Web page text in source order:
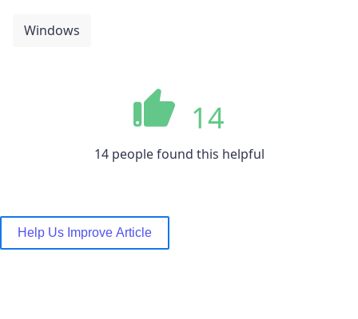
Windows
14
14 people found this helpful
Help Us Improve Article